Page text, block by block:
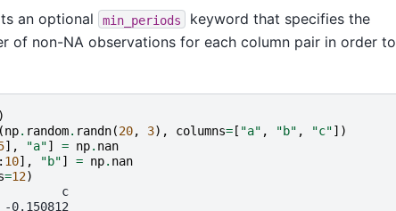
an optional min_periods
keyword that specifies the
of non-NA observations for each column pair in order to
)
(np. random. randn(20, 3), columns=[ "a" , "b" , "c"])
], "a"] = np. nan
: 10], "b"] = np. nan
=12)
c